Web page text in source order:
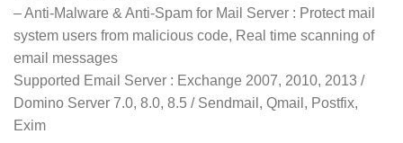
– Anti-Malware & Anti-Spam for Mail Server : Protect mail
system users from malicious code, Real time scanning of
email messages
Supported Email Server : Exchange 2007, 2010, 2013 /
Domino Server 7.0, 8.0, 8.5 / Sendmail, Qmail, Postfix,
Exim